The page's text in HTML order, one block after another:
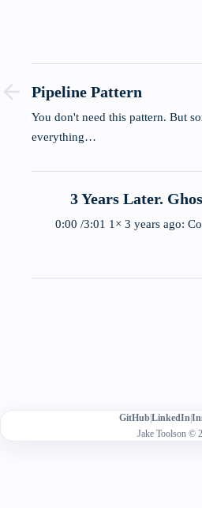
Pipeline Pattern
You don't need this pattern. But
everything…
3 Years Later.
0:00
GitHub|LinkedIn|
Jake Toolson ©